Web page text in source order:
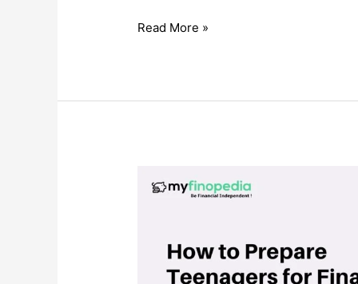
Career
Strategies
Salary
Read More »